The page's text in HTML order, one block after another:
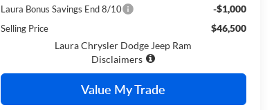
Laura Bonus Savings End 8/10 -$1,000
Selling Price
$46,500
Laura Chrysler Dodge Jeep Ram
Disclaimers
Value My Trade